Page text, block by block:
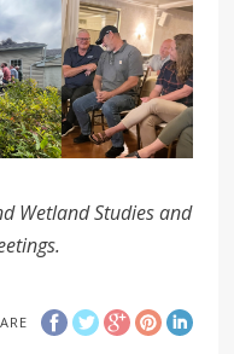
Wetland Studies and